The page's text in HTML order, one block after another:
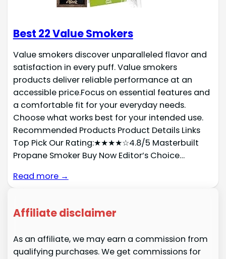
Best 22 Value Smokers
Value smokers discover unparalleled flavor and
satisfaction in every puff. Value smokers
products deliver reliable performance at an
accessible price.Focus on essential features and
a comfortable fit for your everyday needs.
Choose what works best for your intended use.
Recommended Products Product Details Links
Top Pick Our Rating:★★★★☆4.8/5 Masterbuilt
Propane Smoker Buy Now Editor’s Choice…
Read more →
Affiliate disclaimer
As an affiliate, we may earn a commission from
qualifying purchases. We get commissions for